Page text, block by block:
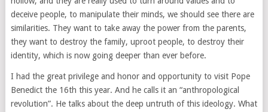
deceive people, to manipulate their minds, we should see there are
similarities. They want to take away the power from the parents,
they want to destroy the family, uproot people, to destroy their
identity, which is now going deeper than ever before.
I had the great privilege and honor and opportunity to visit Pope
Benedict the 16th this year. And he calls it an “anthropological
revolution”. He talks about the deep untruth of this ideology. What